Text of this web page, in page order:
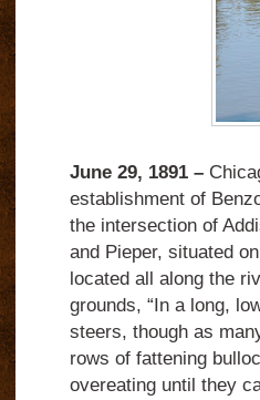
June 29, 1891 –
establishment of
the intersection of
and Pieper, situated
located all along the
grounds, “In a long,
steers, though as
rows of fattening
overeating until they